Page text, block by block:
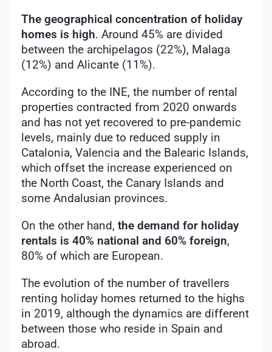
The geographical concentration of holiday
homes is high. Around 45% are divided
between the archipelagos (22%), Malaga
(12%) and Alicante (11%).
According to the INE, the number of rental
properties contracted from 2020 onwards
and has not yet recovered to pre-pandemic
levels, mainly due to reduced supply in
Catalonia, Valencia and the Balearic Islands,
which offset the increase experienced on
the North Coast, the Canary Islands and
some Andalusian provinces.
On the other hand, the demand for holiday
rentals is 40% national and 60% foreign,
80% of which are European.
The evolution of the number of travellers
renting holiday homes returned to the highs
in 2019, although the dynamics are different
between those who reside in Spain and
abroad.